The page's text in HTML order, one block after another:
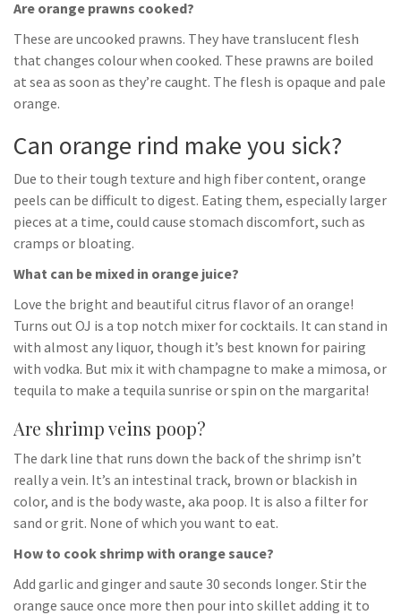
Are orange prawns cooked?
These are uncooked prawns. They have translucent flesh
that changes colour when cooked. These prawns are boiled
at sea as soon as they’re caught. The flesh is opaque and pale
orange.
Can orange rind make you sick?
Due to their tough texture and high fiber content, orange
peels can be difficult to digest. Eating them, especially larger
pieces at a time, could cause stomach discomfort, such as
cramps or bloating.
What can be mixed in orange juice?
Love the bright and beautiful citrus flavor of an orange!
Turns out OJ is a top notch mixer for cocktails. It can stand in
with almost any liquor, though it’s best known for pairing
with vodka. But mix it with champagne to make a mimosa, or
tequila to make a tequila sunrise or spin on the margarita!
Are shrimp veins poop?
The dark line that runs down the back of the shrimp isn’t
really a vein. It’s an intestinal track, brown or blackish in
color, and is the body waste, aka poop. It is also a filter for
sand or grit. None of which you want to eat.
How to cook shrimp with orange sauce?
Add garlic and ginger and saute 30 seconds longer. Stir the
orange sauce once more then pour into skillet adding it to